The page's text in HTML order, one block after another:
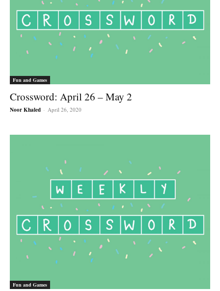
Fun and Games
Crossword: April 26 – May 2
Noor Khaled - April 26, 2020
Fun and Games